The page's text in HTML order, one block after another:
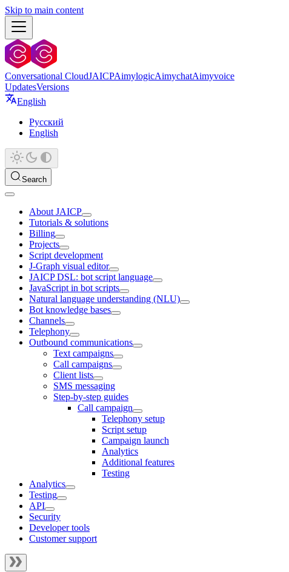
Skip to main content
Conversational CloudJAICPAimylogicAimychatAimyvoice
UpdatesVersions
English
Русский
English
Search
About JAICP
Tutorials & solutions
Billing
Projects
Script development
J‑Graph visual editor
JAICP DSL: bot script language
JavaScript in bot scripts
Natural language understanding (NLU)
Bot knowledge bases
Channels
Telephony
Outbound communications
Text campaigns
Call campaigns
Client lists
SMS messaging
Step-by-step guides
Call campaign
Telephony setup
Script setup
Campaign launch
Analytics
Additional features
Testing
Analytics
Testing
API
Security
Developer tools
Customer support